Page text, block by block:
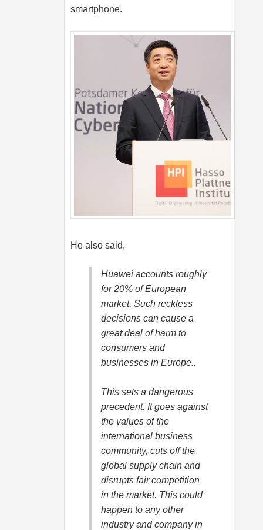
smartphone.
He also said,
Huawei accounts roughly
for 20% of European
market. Such reckless
decisions can cause a
great deal of harm to
consumers and
businesses in Europe..
This sets a dangerous
precedent. It goes against
the values of the
international business
community, cuts off the
global supply chain and
disrupts fair competition
in the market. This could
happen to any other
industry and company in